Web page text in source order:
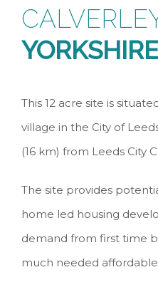
YORKSHIRE
This 12 acre site is
village in the City of
(16 km) from Leeds City
The site provides
home led housing
demand from first time
much needed